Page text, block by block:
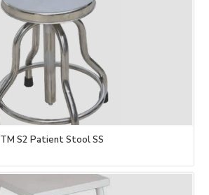
TM S2 Patient Stool SS